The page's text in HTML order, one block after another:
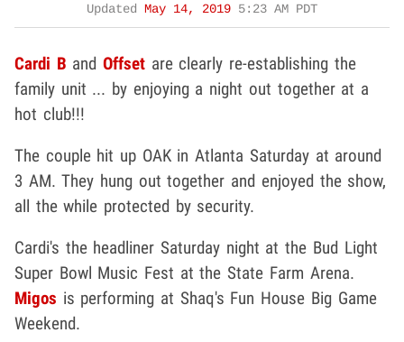
Updated
May 14, 2019 5:23 AM PDT
Cardi B andOffset are clearly re-establishing the
family unit ... by enjoying a night out together at a
hot club!!!
The couple hit up OAK in Atlanta Saturday at around
3 AM. They hung out together and enjoyed the show,
all the while protected by security.
Cardi's the headliner Saturday night at the Bud Light
Super Bowl Music Fest at the State Farm Arena.
Migos is performing at Shaq's Fun House Big Game
Weekend.